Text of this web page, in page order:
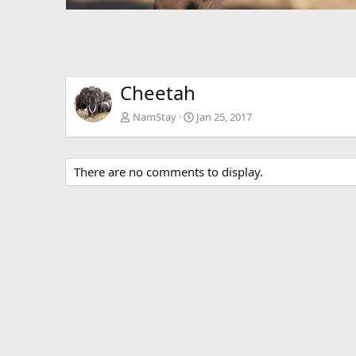
Cheetah
NamStay Jan 25, 2017
There are no comments to display.